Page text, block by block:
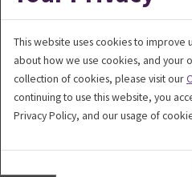
© Copyright 2026
a division of
This website uses cookies to
about how we use cookies, and your
collection of cookies, please visit our
continuing to use this website, you
Privacy Policy, and our usage of